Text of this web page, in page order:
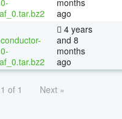
ago
4 years
and 8
months
ago
of 1 Next »